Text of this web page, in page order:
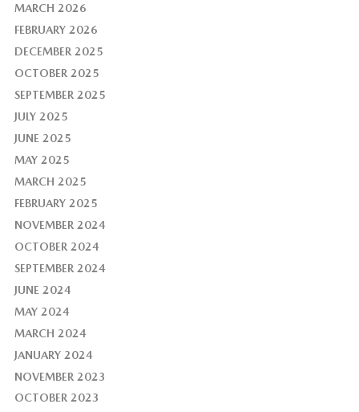
MARCH 2026
FEBRUARY 2026
DECEMBER 2025
OCTOBER 2025
SEPTEMBER 2025
JULY 2025
JUNE 2025
MAY 2025
MARCH 2025
FEBRUARY 2025
NOVEMBER 2024
OCTOBER 2024
SEPTEMBER 2024
JUNE 2024
MAY 2024
MARCH 2024
JANUARY 2024
NOVEMBER 2023
OCTOBER 2023